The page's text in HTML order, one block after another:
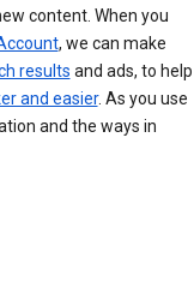
content. When you
, we can make
results and ads, to help
and easier. As you use
and the ways in